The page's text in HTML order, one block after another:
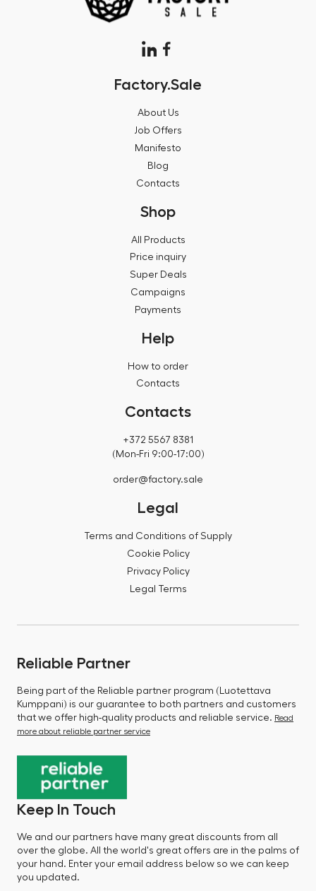
Factory.Sale
About Us
Job Offers
Manifesto
Blog
Contacts
Shop
All Products
Price inquiry
Super Deals
Campaigns
Payments
Help
How to order
Contacts
Contacts
+372 5567 8381
(Mon-Fri 9:00-17:00)
order@factory.sale
Legal
Terms and Conditions of Supply
Cookie Policy
Privacy Policy
Legal Terms
Reliable Partner
Being part of the Reliable partner program (Luotettava
Kumppani) is our guarantee to both partners and customers
that we offer high-quality products and reliable service. Read
more about reliable partner service
Keep In Touch
We and our partners have many great discounts from all
over the globe. All the world's great offers are in the palms of
your hand. Enter your email address below so we can keep
you updated.